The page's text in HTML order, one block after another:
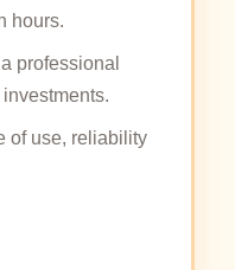
hours.
professional
of use, reliability